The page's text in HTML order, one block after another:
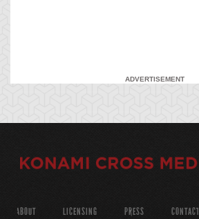
ADVERTISEMENT
ABOUT LICENSING PRESS CONTACT